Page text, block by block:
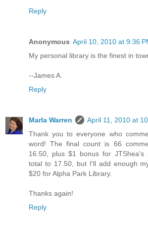
Reply
Anonymous April 10, 2010 at 9:36
My personal library is the finest in
--James A.
Reply
Marla Warren
April 11, 2010 at
Thank you to everyone who
word! The final count is 66
16.50, plus $1 bonus for JTShea's
total to 17.50, but I'll add enough
$20 for Alpha Park Library.
Thanks again!
Reply